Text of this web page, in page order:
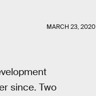
MARCH 23, 2020
since. Two